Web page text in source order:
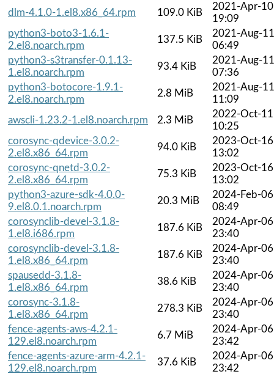
dlm-4.1.0-1.el8.x86_64.rpm
109.0 KiB
2021-Apr-10
19:09
python3-boto3-1.6.1-
2.el8.noarch.rpm
137.5 KiB
2021-Aug-11
06:49
python3-s3transfer-0.1.13-
1.el8.noarch.rpm
93.4 KiB
2021-Aug-11
07:36
python3-botocore-1.9.1-
2.el8.noarch.rpm
2.8 MiB
2021-Aug-11
11:09
awscli-1.23.2-1.el8.noarch.rpm
2.3 MiB
2022-Oct-11
10:25
corosync-qdevice-3.0.2-
2.el8.x86_64.rpm
94.0 KiB
2023-Oct-16
13:02
corosync-qnetd-3.0.2-
2.el8.x86_64.rpm
75.3 KiB
2023-Oct-16
13:02
python3-azure-sdk-4.0.0-
9.el8.0.1.noarch.rpm
20.3 MiB
2024-Feb-06
08:49
corosynclib-devel-3.1.8-
1.el8.i686.rpm
187.6 KiB
2024-Apr-06
23:40
corosynclib-devel-3.1.8-
1.el8.x86_64.rpm
187.6 KiB
2024-Apr-06
23:40
spausedd-3.1.8-
1.el8.x86_64.rpm
38.6 KiB
2024-Apr-06
23:40
corosync-3.1.8-
1.el8.x86_64.rpm
278.3 KiB
2024-Apr-06
23:40
fence-agents-aws-4.2.1-
129.el8.noarch.rpm
6.7 MiB
2024-Apr-06
23:42
fence-agents-azure-arm-4.2.1-
129.el8.noarch.rpm
37.6 KiB
2024-Apr-06
23:42